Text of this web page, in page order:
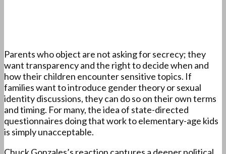
Parents who object are not asking for secrecy; they
want transparency and the right to decide when and
how their children encounter sensitive topics. If
families want to introduce gender theory or sexual
identity discussions, they can do so on their own terms
and timing. For many, the idea of state-directed
questionnaires doing that work to elementary-age kids
is simply unacceptable.